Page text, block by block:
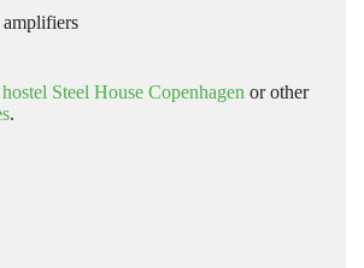
amplifiers
Steel House Copenhagen or other
.